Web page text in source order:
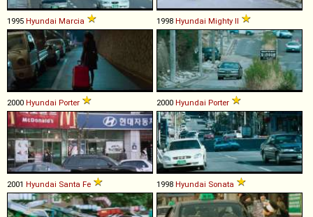
1995 Hyundai Marcia 1998 Hyundai Mighty II
2000 Hyundai Porter 2000 Hyundai Porter
2001 Hyundai Santa Fe 1998 Hyundai Sonata